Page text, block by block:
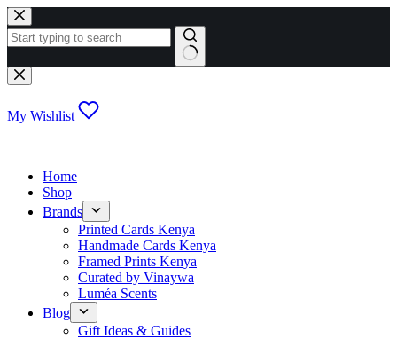
Skip
to
content
No
results
My Wishlist
Home
Shop
Brands
Printed Cards Kenya
Handmade Cards Kenya
Framed Prints Kenya
Curated by Vinaywa
Luméa Scents
Blog
Gift Ideas & Guides